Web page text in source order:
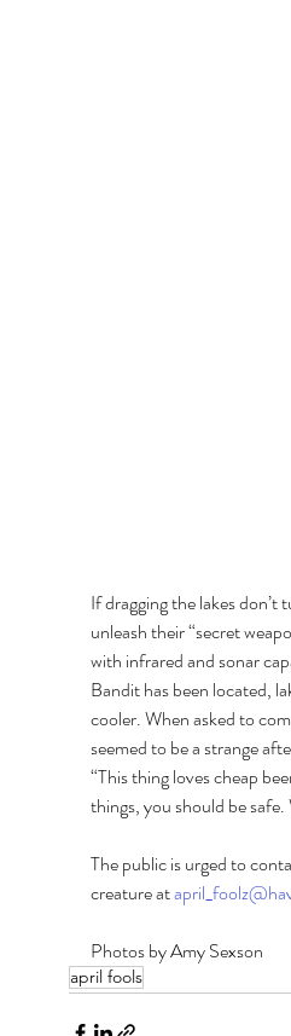
If dragging the lakes
unleash their “secret
with infrared and sonar
Bandit has been located,
cooler. When asked to
seemed to be a strange
“This thing loves cheap
things, you should be
The public is urged to
creature at
Photos by Amy Sexson
april fools